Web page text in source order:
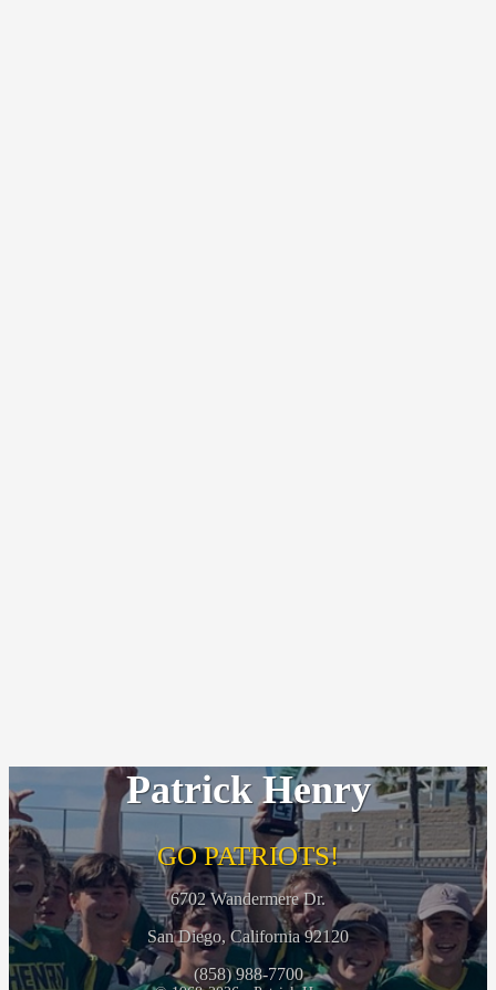
Patrick Henry
GO PATRIOTS!
6702 Wandermere Dr.
San Diego, California 92120
(858) 988-7700